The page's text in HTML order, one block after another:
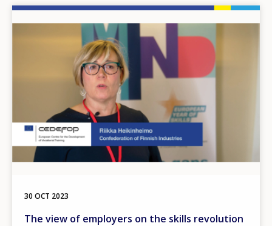
30 OCT 2023
The view of employers on the skills revolution